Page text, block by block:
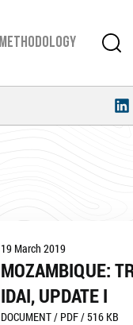
Methodology
19 March 2019
MOZAMBIQUE:
IDAI, UPDATE I
DOCUMENT / PDF / 516 KB